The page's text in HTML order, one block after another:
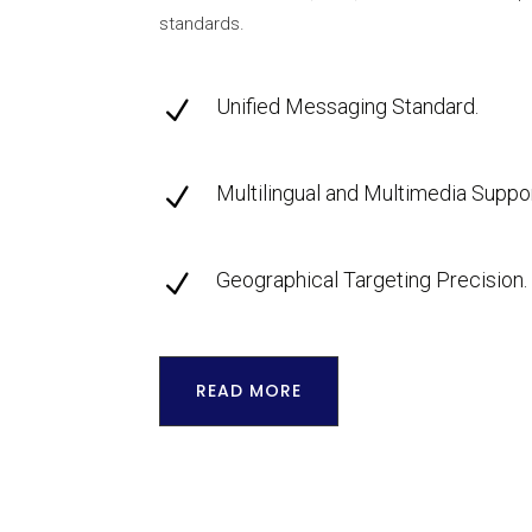
standards.
N Unified Messaging Standard.
N Multilingual and Multimedia
N Geographical Targeting Precision.
READ MORE